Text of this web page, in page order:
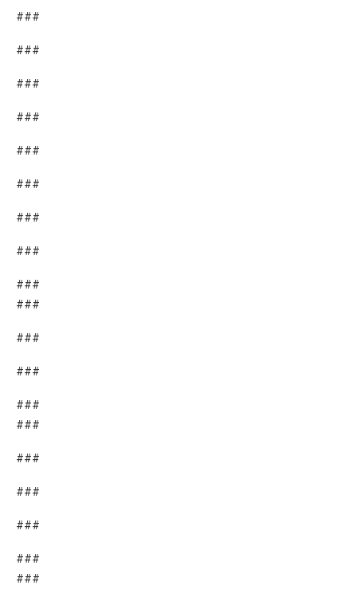
###
###
###
###
###
###
###
###
###
###
###
###
###
###
###
###
###
###
###